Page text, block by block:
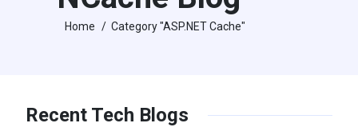
You are here:
Home Category "ASP.NET Cache"
Recent Tech Blogs